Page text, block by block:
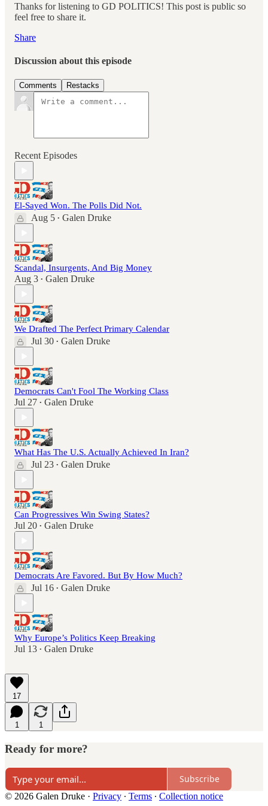
Thanks for listening to GD POLITICS! This post is public so
feel free to share it.
Share
Discussion about this episode
Comments Restacks
Recent Episodes
El-Sayed Won. The Polls Did Not.
Aug 5 • Galen Druke
Scandal, Insurgents, And Big Money
Aug 3 • Galen Druke
We Drafted The Perfect Primary Calendar
Jul 30 • Galen Druke
Democrats Can't Fool The Working Class
Jul 27 • Galen Druke
What Has The U.S. Actually Achieved In Iran?
Jul 23 • Galen Druke
Can Progressives Win Swing States?
Jul 20 • Galen Druke
Democrats Are Favored. But By How Much?
Jul 16 • Galen Druke
Why Europe’s Politics Keep Breaking
Jul 13 • Galen Druke
17
1 1
Ready for more?
Subscribe
© 2026 Galen Druke · Privacy ∙ Terms ∙ Collection notice